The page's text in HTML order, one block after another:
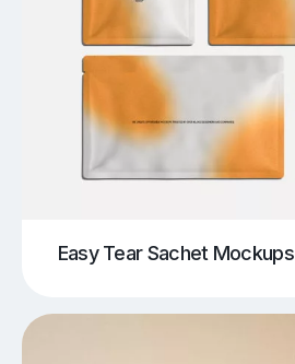
Easy Tear Sachet Mockups